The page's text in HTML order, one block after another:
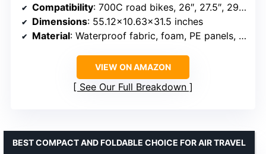
Compatibility: 700C road bikes, 26″, 27.5″, 29″ mountain bikes
Dimensions: 55.12×10.63×31.5 inches
Material: Waterproof fabric, foam, PE panels, honeycomb padding
VIEW ON AMAZON
See Our Full Breakdown
BEST COMPACT AND FOLDABLE CHOICE FOR AIR TRAVEL